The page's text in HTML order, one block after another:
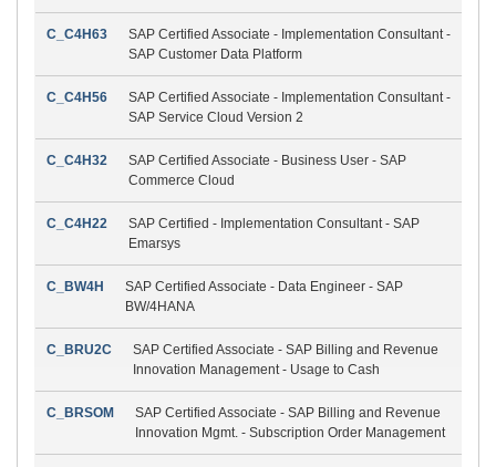
C_C4H63
SAP Certified Associate - Implementation Consultant -
SAP Customer Data Platform
C_C4H56
SAP Certified Associate - Implementation Consultant -
SAP Service Cloud Version 2
C_C4H32
SAP Certified Associate - Business User - SAP
Commerce Cloud
C_C4H22
SAP Certified - Implementation Consultant - SAP
Emarsys
C_BW4H
SAP Certified Associate - Data Engineer - SAP
BW/4HANA
C_BRU2C
SAP Certified Associate - SAP Billing and Revenue
Innovation Management - Usage to Cash
C_BRSOM
SAP Certified Associate - SAP Billing and Revenue
Innovation Mgmt. - Subscription Order Management